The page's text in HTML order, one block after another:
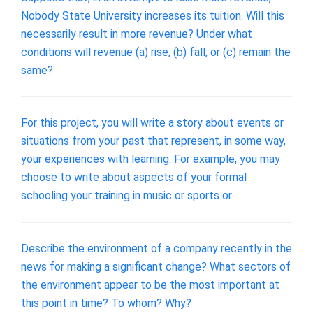
Nobody State University increases its tuition. Will this
necessarily result in more revenue? Under what
conditions will revenue (a) rise, (b) fall, or (c) remain the
same?
For this project, you will write a story about events or
situations from your past that represent, in some way,
your experiences with learning. For example, you may
choose to write about aspects of your formal
schooling your training in music or sports or
Describe the environment of a company recently in the
news for making a significant change? What sectors of
the environment appear to be the most important at
this point in time? To whom? Why?